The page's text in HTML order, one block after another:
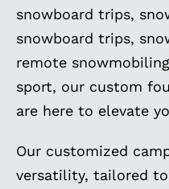
snowboard trips,
snowboard trips,
remote
sport, our custom
are here to elevate
Our customized
versatility, tailored